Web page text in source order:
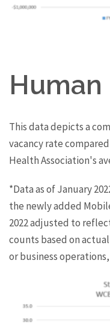
Human
This data depicts a
vacancy rate
Health Association's
*Data as of January
the newly added
2022 adjusted to
counts based on
or business